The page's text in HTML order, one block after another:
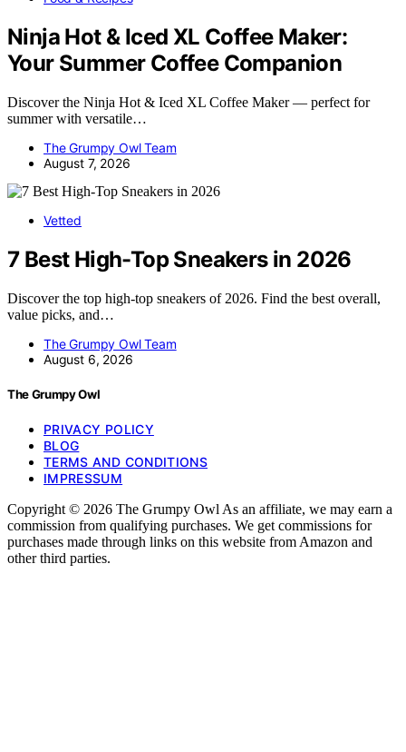
Ninja Hot & Iced XL Coffee Maker:
Your Summer Coffee Companion
Discover the Ninja Hot & Iced XL Coffee Maker — perfect for
summer with versatile…
The Grumpy Owl Team
August 7, 2026
Vetted
7 Best High-Top Sneakers in 2026
Discover the top high-top sneakers of 2026. Find the best overall,
value picks, and…
The Grumpy Owl Team
August 6, 2026
The Grumpy Owl
PRIVACY POLICY
BLOG
TERMS AND CONDITIONS
IMPRESSUM
Copyright © 2026 The Grumpy Owl As an affiliate, we may earn a
commission from qualifying purchases. We get commissions for
purchases made through links on this website from Amazon and
other third parties.